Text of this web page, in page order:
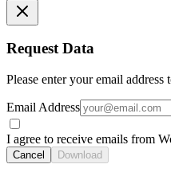
Request Data
Please enter your email
Email Address
I agree to receive emails from
Cancel Download